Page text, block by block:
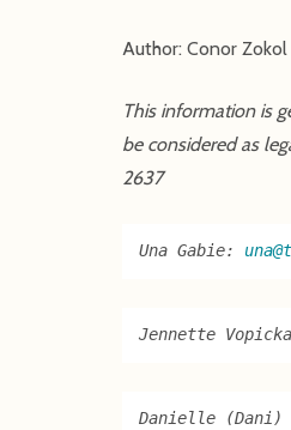
Author: Conor
This information is
be considered as
2637
Una Gabie:
Jennette
Danielle